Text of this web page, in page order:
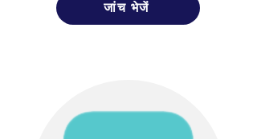
जांच भेजें